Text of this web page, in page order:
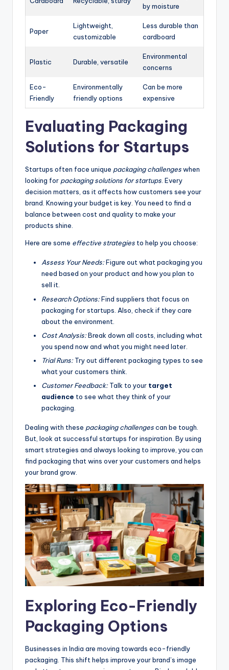
by moisture
Paper
Lightweight,
customizable
Less durable than
cardboard
Plastic Durable, versatile
Environmental
concerns
Eco-
Friendly
Environmentally
friendly options
Can be more
expensive
Evaluating Packaging
Solutions for Startups
Startups often face unique packaging challengeswhen
looking for packaging solutions for startups. Every
decision matters, as it affects how customers see your
brand. Knowing your budget is key. You need to find a
balance between cost and quality to make your
products shine.
Here are some effective strategies to help you choose:
Assess Your Needs:Figure out what packaging you
need based on your product and how you plan to
sell it.
Research Options:Find suppliers that focus on
packaging for startups. Also, check if they care
about the environment.
Cost Analysis:Break down all costs, including what
you spend now and what you might need later.
Trial Runs:Try out different packaging types to see
what your customers think.
Customer Feedback:Talk to your target
audience to see what they think of your
packaging.
Dealing with these packaging challengescan be tough.
But, look at successful startups for inspiration. By using
smart strategies and always looking to improve, you can
find packaging that wins over your customers and helps
your brand grow.
Exploring Eco-Friendly
Packaging Options
Businesses in India are moving towards eco-friendly
packaging. This shift helps improve your brand’s image